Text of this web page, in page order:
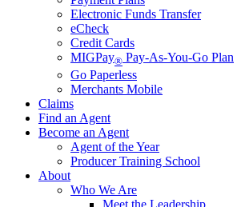
Electronic Funds Transfer
eCheck
Credit Cards
MIGPay® Pay-As-You-Go Plan
Go Paperless
Merchants Mobile
Claims
Find an Agent
Become an Agent
Agent of the Year
Producer Training School
About
Who We Are